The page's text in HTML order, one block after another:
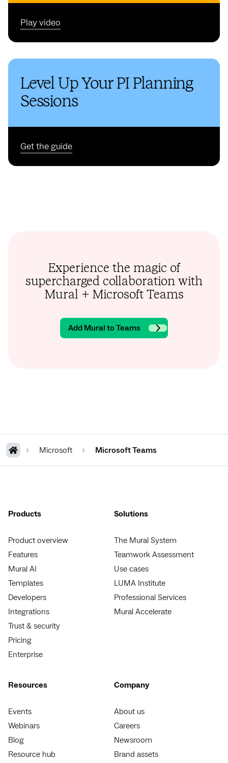
Play video
Level Up Your PI Planning
Sessions
Get the guide
Experience the magic of
supercharged collaboration with
Mural + Microsoft Teams
Add Mural to Teams
Microsoft Microsoft Teams
Products
Product overview
Features
Mural AI
Templates
Developers
Integrations
Trust & security
Pricing
Enterprise
Solutions
The Mural System
Teamwork Assessment
Use cases
LUMA Institute
Professional Services
Mural Accelerate
Resources
Events
Webinars
Blog
Resource hub
Company
About us
Careers
Newsroom
Brand assets